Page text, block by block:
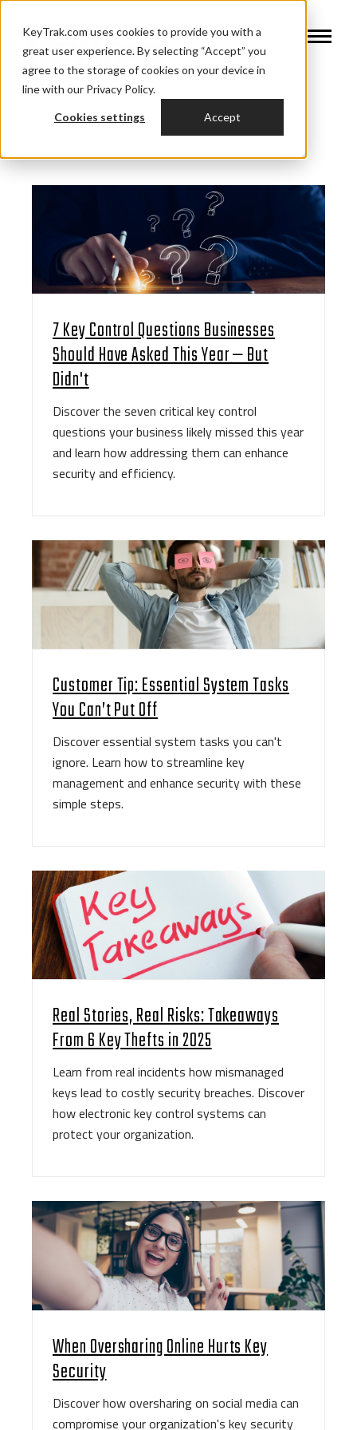
KeyTrak.com uses cookies to provide you with a
great user experience. By selecting “Accept” you
agree to the storage of cookies on your device in
line with our Privacy Policy.
Cookies settings Accept
7 Key Control Questions Businesses
Should Have Asked This Year — But
Didn't
Discover the seven critical key control
questions your business likely missed this year
and learn how addressing them can enhance
security and efficiency.
Customer Tip: Essential System Tasks
You Can’t Put Off
Discover essential system tasks you can't
ignore. Learn how to streamline key
management and enhance security with these
simple steps.
Real Stories, Real Risks: Takeaways
From 6 Key Thefts in 2025
Learn from real incidents how mismanaged
keys lead to costly security breaches. Discover
how electronic key control systems can
protect your organization.
When Oversharing Online Hurts Key
Security
Discover how oversharing on social media can
compromise your organization's key security